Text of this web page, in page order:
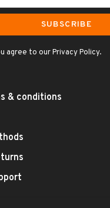
SUBSCRIBE
agree to our Privacy Policy.
& conditions